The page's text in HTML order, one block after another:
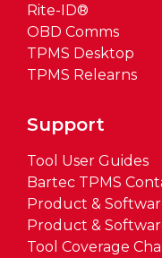
Rite-ID®
OBD Comms
TPMS Desktop
TPMS Relearns
Support
Tool User Guides
Bartec TPMS
Product &
Product &
Tool Coverage